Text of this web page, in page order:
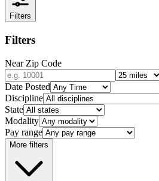
Filters
Filters
Near Zip Code
Date Posted
Discipline
State
Modality
Pay range
More filters